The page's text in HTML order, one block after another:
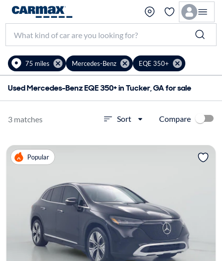
75 miles Mercedes-Benz EQE 350+
Used Mercedes-Benz EQE 350+ in Tucker, GA for sale
3 matches Sort Compare
Popular